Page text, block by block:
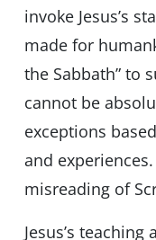
invoke Jesus’s
made for
the Sabbath” to
cannot be
exceptions
and
misreading of
Jesus’s